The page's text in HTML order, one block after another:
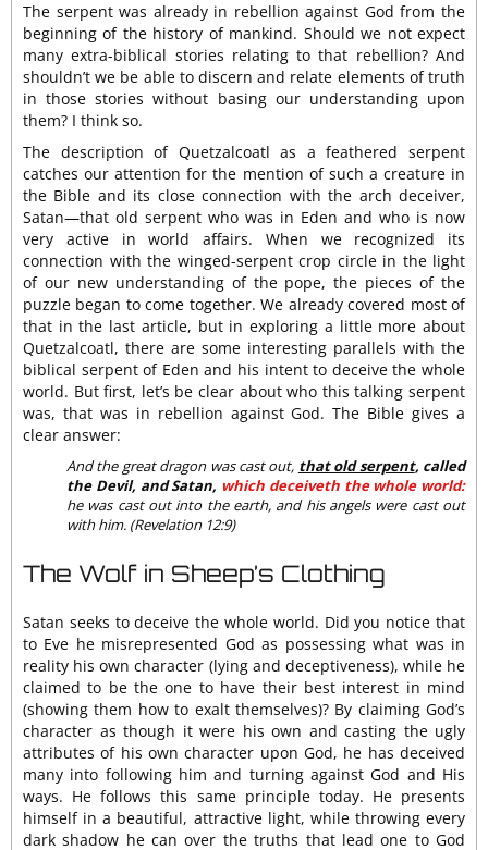
The serpent was already in rebellion against God from the
beginning of the history of mankind. Should we not expect
many extra-biblical stories relating to that rebellion? And
shouldn’t we be able to discern and relate elements of truth
in those stories without basing our understanding upon
them? I think so.
The description of Quetzalcoatl as a feathered serpent
catches our attention for the mention of such a creature in
the Bible and its close connection with the arch deceiver,
Satan—that old serpent who was in Eden and who is now
very active in world affairs. When we recognized its
connection with the winged-serpent crop circle in the light
of our new understanding of the pope, the pieces of the
puzzle began to come together. We already covered most of
that in the last article, but in exploring a little more about
Quetzalcoatl, there are some interesting parallels with the
biblical serpent of Eden and his intent to deceive the whole
world. But first, let’s be clear about who this talking serpent
was, that was in rebellion against God. The Bible gives a
clear answer:
And the great dragon was cast out, that old serpent, called
the Devil, and Satan, which deceiveth the whole world:
he was cast out into the earth, and his angels were cast out
with him. (Revelation 12:9)
The Wolf in Sheep’s Clothing
Satan seeks to deceive the whole world. Did you notice that
to Eve he misrepresented God as possessing what was in
reality his own character (lying and deceptiveness), while he
claimed to be the one to have their best interest in mind
(showing them how to exalt themselves)? By claiming God’s
character as though it were his own and casting the ugly
attributes of his own character upon God, he has deceived
many into following him and turning against God and His
ways. He follows this same principle today. He presents
himself in a beautiful, attractive light, while throwing every
dark shadow he can over the truths that lead one to God